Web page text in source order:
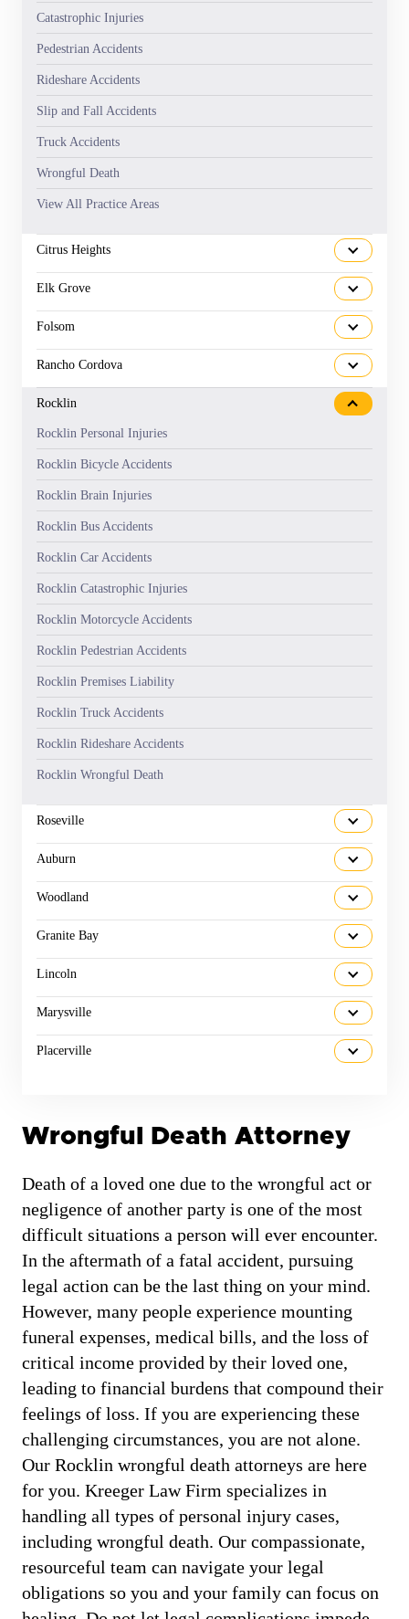
Catastrophic Injuries
Pedestrian Accidents
Rideshare Accidents
Slip and Fall Accidents
Truck Accidents
Wrongful Death
View All Practice Areas
Citrus Heights
Elk Grove
Folsom
Rancho Cordova
Rocklin
Rocklin Personal Injuries
Rocklin Bicycle Accidents
Rocklin Brain Injuries
Rocklin Bus Accidents
Rocklin Car Accidents
Rocklin Catastrophic Injuries
Rocklin Motorcycle Accidents
Rocklin Pedestrian Accidents
Rocklin Premises Liability
Rocklin Truck Accidents
Rocklin Rideshare Accidents
Rocklin Wrongful Death
Roseville
Auburn
Woodland
Granite Bay
Lincoln
Marysville
Placerville
Wrongful Death Attorney
Death of a loved one due to the wrongful act or
negligence of another party is one of the most
difficult situations a person will ever encounter.
In the aftermath of a fatal accident, pursuing
legal action can be the last thing on your mind.
However, many people experience mounting
funeral expenses, medical bills, and the loss of
critical income provided by their loved one,
leading to financial burdens that compound their
feelings of loss. If you are experiencing these
challenging circumstances, you are not alone.
Our Rocklin wrongful death attorneys are here
for you. Kreeger Law Firm specializes in
handling all types of personal injury cases,
including wrongful death. Our compassionate,
resourceful team can navigate your legal
obligations so you and your family can focus on